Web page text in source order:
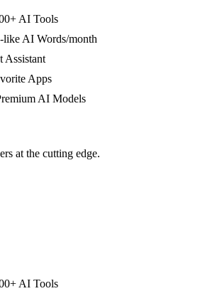
AI Tools
AI Words/month
Assistant
Apps
AI Models
at the cutting edge.
AI Tools